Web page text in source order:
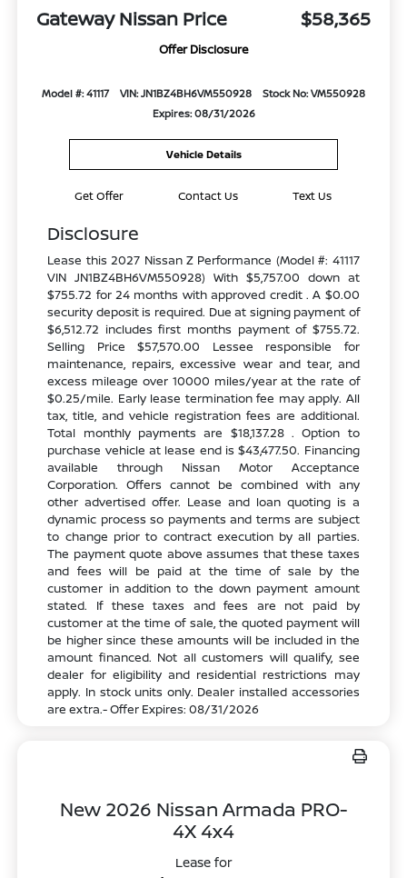
Gateway Nissan Price $58,365
Offer Disclosure
Model #: 41117 VIN: JN1BZ4BH6VM550928
Stock No: VM550928
Expires: 08/31/2026
Vehicle Details
Get Offer Contact Us Text Us
Disclosure
Lease this 2027 Nissan Z Performance (Model #: 41117
VIN JN1BZ4BH6VM550928) With $5,757.00 down at
$755.72 for 24 months with approved credit . A $0.00
security deposit is required. Due at signing payment of
$6,512.72 includes first months payment of $755.72.
Selling Price $57,570.00 Lessee responsible for
maintenance, repairs, excessive wear and tear, and
excess mileage over 10000 miles/year at the rate of
$0.25/mile. Early lease termination fee may apply. All
tax, title, and vehicle registration fees are additional.
Total monthly payments are $18,137.28 . Option to
purchase vehicle at lease end is $43,477.50. Financing
available through Nissan Motor Acceptance
Corporation. Offers cannot be combined with any
other advertised offer. Lease and loan quoting is a
dynamic process so payments and terms are subject
to change prior to contract execution by all parties.
The payment quote above assumes that these taxes
and fees will be paid at the time of sale by the
customer in addition to the down payment amount
stated. If these taxes and fees are not paid by
customer at the time of sale, the quoted payment will
be higher since these amounts will be included in the
amount financed. Not all customers will qualify, see
dealer for eligibility and residential restrictions may
apply. In stock units only. Dealer installed accessories
are extra.- Offer Expires: 08/31/2026
New 2026 Nissan Armada PRO-
4X 4x4
Lease for